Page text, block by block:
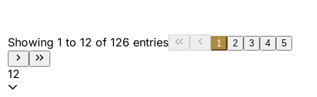
Showing 1 to 12 of 126 entries 1 2 3 4 5
12